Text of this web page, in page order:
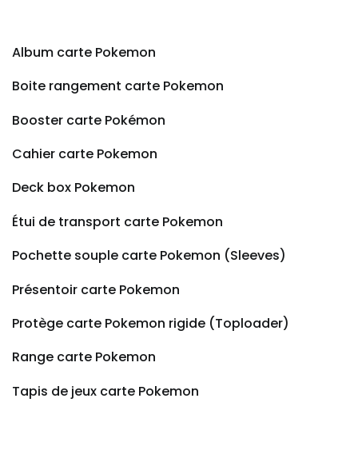
Album carte Pokemon
Boite rangement carte Pokemon
Booster carte Pokémon
Cahier carte Pokemon
Deck box Pokemon
Étui de transport carte Pokemon
Pochette souple carte Pokemon (Sleeves)
Présentoir carte Pokemon
Protège carte Pokemon rigide (Toploader)
Range carte Pokemon
Tapis de jeux carte Pokemon